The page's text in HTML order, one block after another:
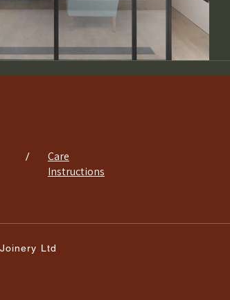
/
Care
Instructions
Ltd